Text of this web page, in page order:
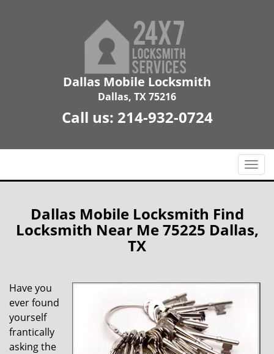
Dallas Mobile Locksmith
Dallas, TX 75216
Call us: 214-932-0724
T
o
e
i
Dallas Mobile Locksmith Find
Locksmith Near Me 75225 Dallas,
TX
Have you
ever found
yourself
frantically
asking the